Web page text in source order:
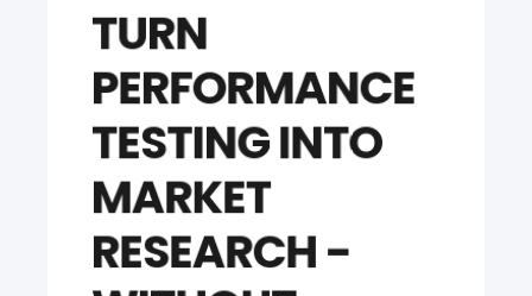
TURN
PERFORMANCE
TESTING INTO
MARKET
RESEARCH -